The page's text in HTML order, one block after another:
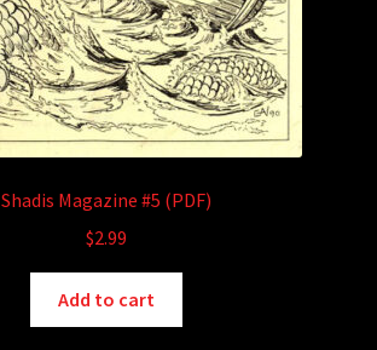
Shadis Magazine #5 (PDF)
$2.99
Add to cart